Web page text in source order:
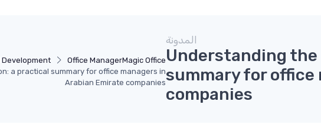
Magic Office
Office Manager
a practical summary for office managers in
Arabian Emirate companies
المدونة
Understanding
summary for office
companies